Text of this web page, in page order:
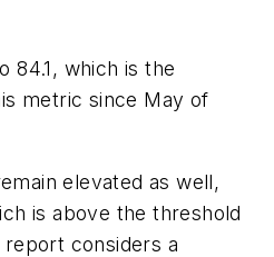
84.1, which is the
metric since May of
elevated as well,
is above the threshold
considers a